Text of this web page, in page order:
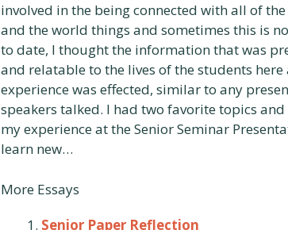
involved in the being connected with all of
and the world things and sometimes this is
to date, I thought the information that was
and relatable to the lives of the students
experience was effected, similar to any
speakers talked. I had two favorite topics
my experience at the Senior Seminar
learn new…
More Essays
Senior Paper Reflection